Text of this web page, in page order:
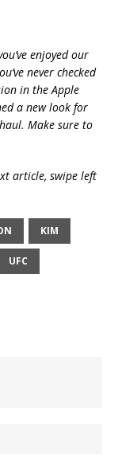
enjoyed our
never checked
in the Apple
a new look for
Make sure to
article, swipe left
KIM
UFC